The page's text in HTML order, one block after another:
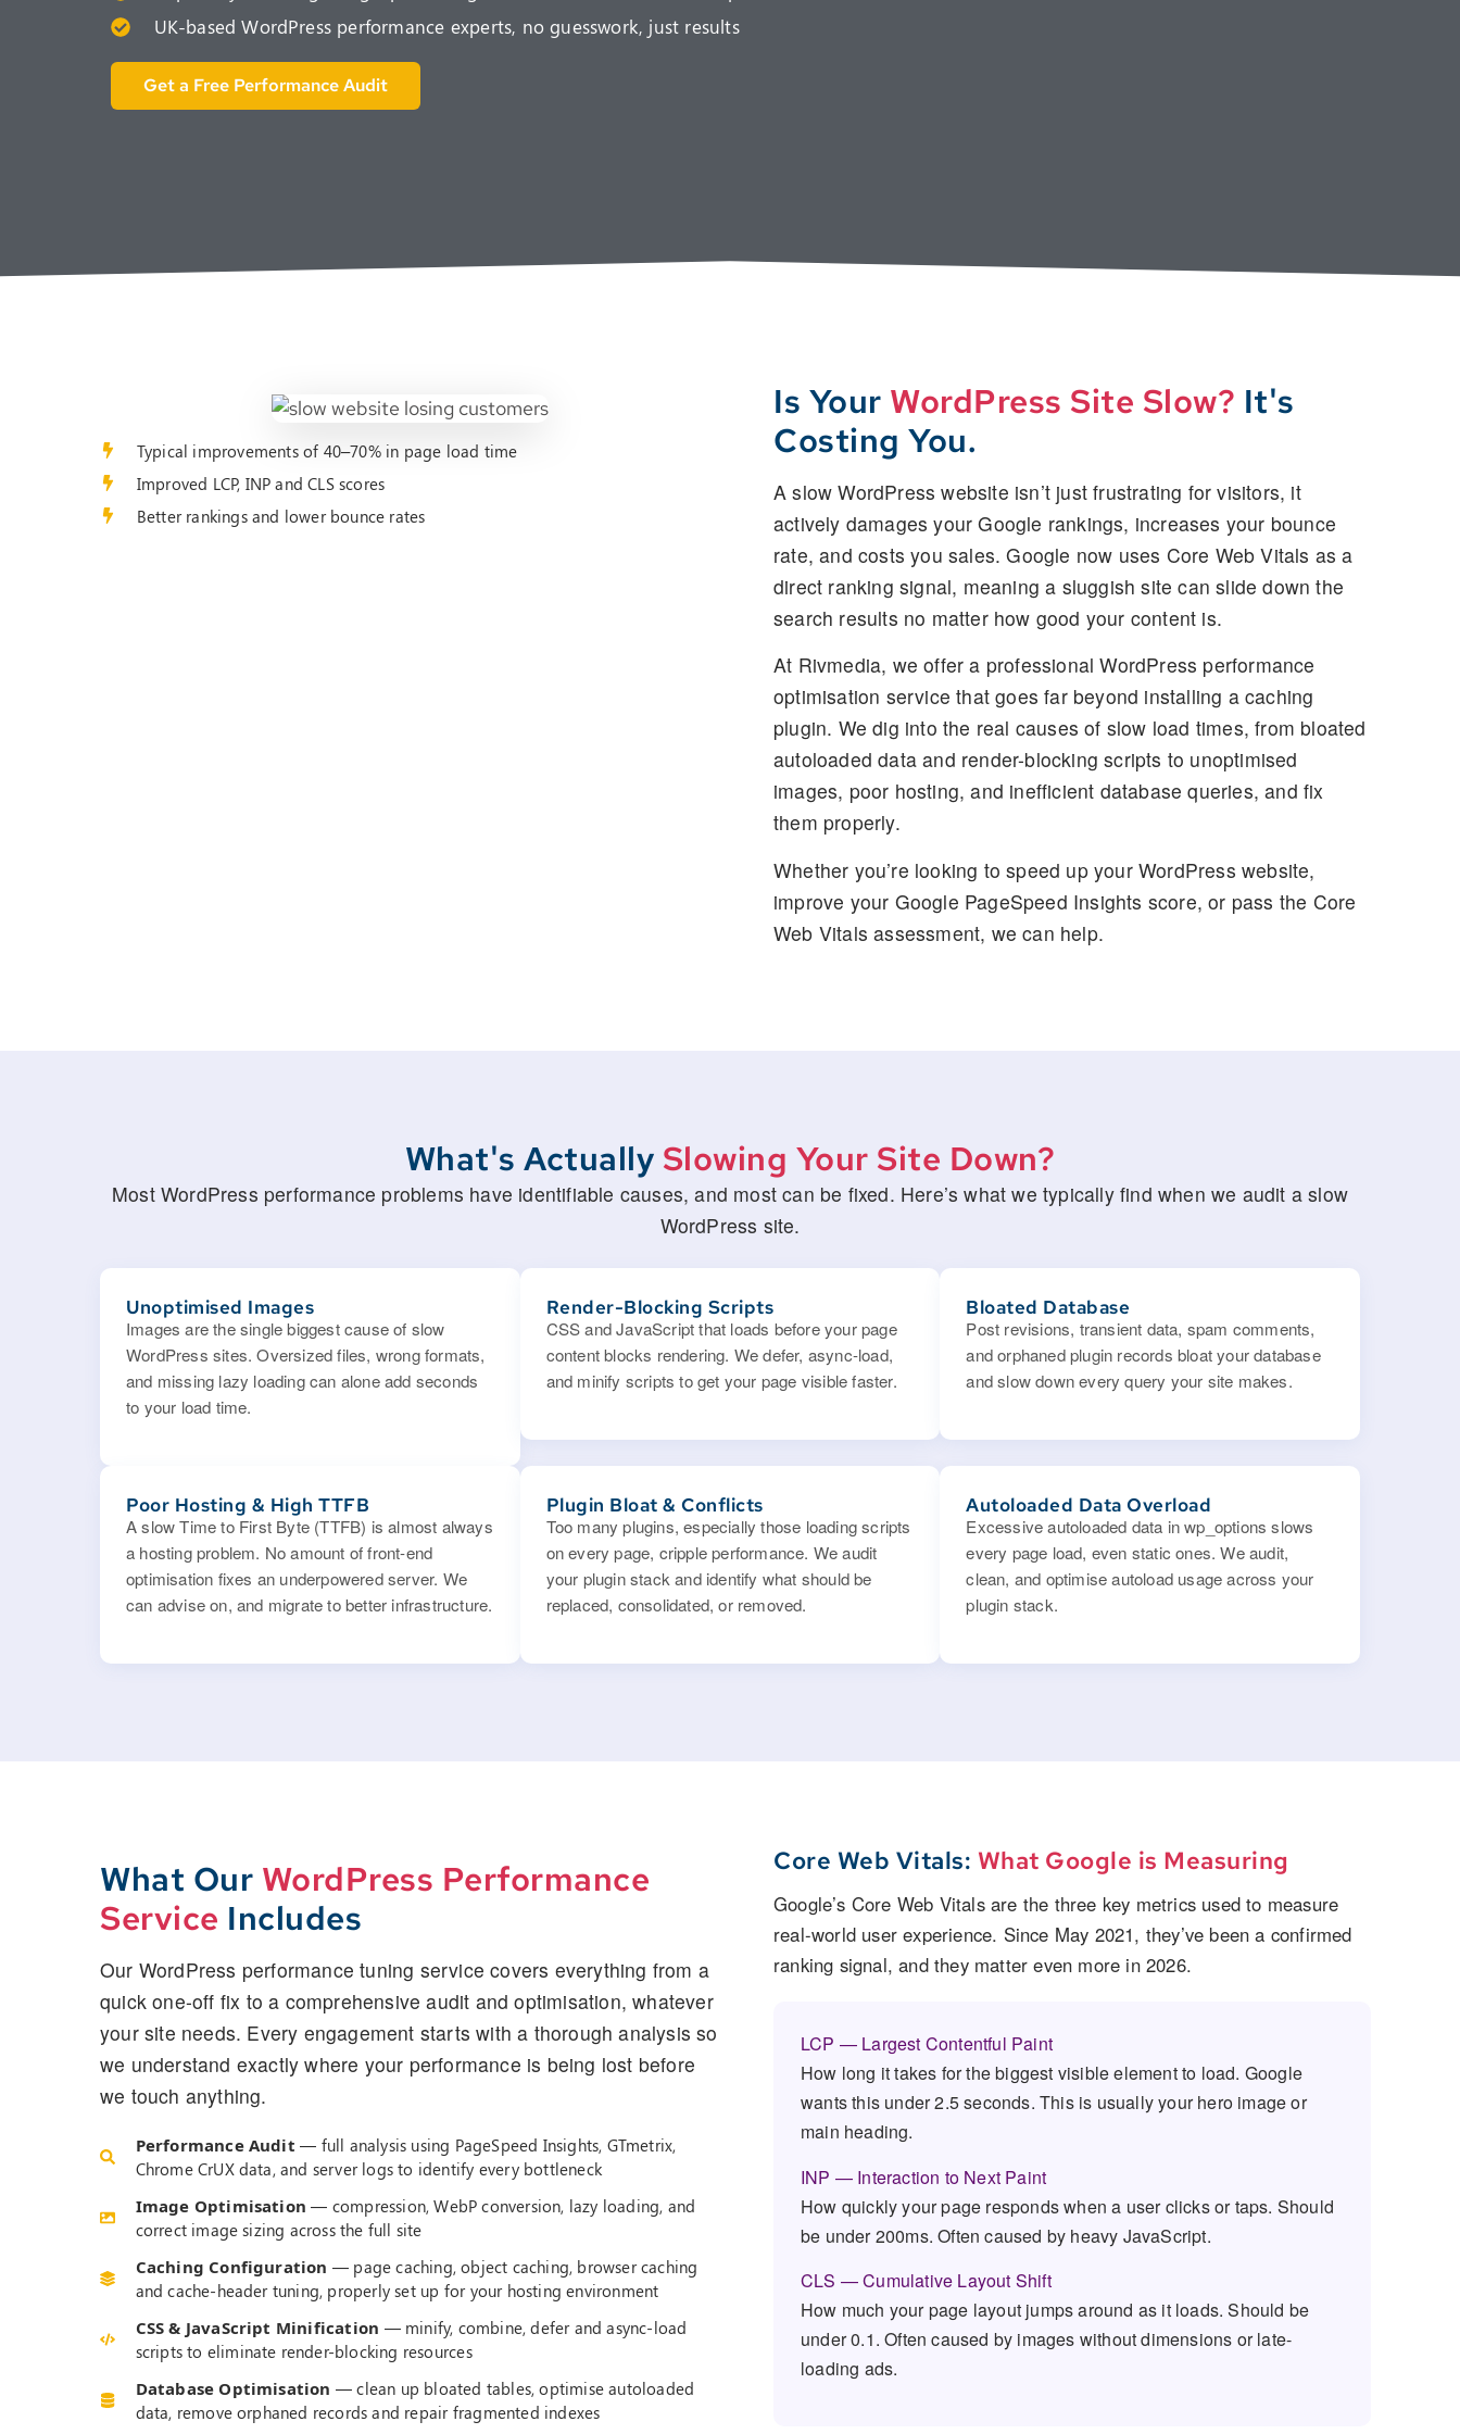
UK-based WordPress performance experts, no guesswork, just results
Get a Free Performance Audit
Typical improvements of 40–70% in page load time
Improved LCP, INP and CLS scores
Better rankings and lower bounce rates
Is Your WordPress Site Slow? It's
Costing You.
A slow WordPress website isn’t just frustrating for visitors, it
actively damages your Google rankings, increases your bounce
rate, and costs you sales. Google now uses Core Web Vitals as a
direct ranking signal, meaning a sluggish site can slide down the
search results no matter how good your content is.
At Rivmedia, we offer a professionalWordPress performance
optimisation service that goes far beyond installing a caching
plugin. We dig into the real causes of slow load times, from bloated
autoloaded data and render-blocking scripts to unoptimised
images, poor hosting, and inefficient database queries, and fix
them properly.
Whether you’re looking tospeed up your WordPress website,
improve your Google PageSpeed Insights score, or pass the Core
Web Vitals assessment, we can help.
What's Actually Slowing Your Site Down?
Most WordPress performance problems have identifiable causes, and most can be fixed. Here’s what we typically find when we audit a slow
WordPress site.
Unoptimised Images
Images are the single biggest cause of slow
WordPress sites. Oversized files, wrong formats,
and missing lazy loading can alone add seconds
to your load time.
Render-Blocking Scripts
CSS and JavaScript that loads before your page
content blocks rendering. We defer, async-load,
and minify scripts to get your page visible faster.
Bloated Database
Post revisions, transient data, spam comments,
and orphaned plugin records bloat your database
and slow down every query your site makes.
Poor Hosting & High TTFB
A slow Time to First Byte (TTFB) is almost always
a hosting problem. No amount of front-end
optimisation fixes an underpowered server. We
can advise on, and migrate to better infrastructure.
Plugin Bloat & Conflicts
Too many plugins, especially those loading scripts
on every page, cripple performance. We audit
your plugin stack and identify what should be
replaced, consolidated, or removed.
Autoloaded Data Overload
Excessive autoloaded data in wp_options slows
every page load, even static ones. We audit,
clean, and optimise autoload usage across your
plugin stack.
What Our WordPress Performance
Service Includes
Our WordPress performance tuning service covers everything from a
quick one-off fix to a comprehensive audit and optimisation, whatever
your site needs. Every engagement starts with a thorough analysis so
we understand exactly where your performance is being lost before
we touch anything.
Performance Audit — full analysis using PageSpeed Insights, GTmetrix,
Chrome CrUX data, and server logs to identify every bottleneck
Image Optimisation — compression, WebP conversion, lazy loading, and
correct image sizing across the full site
Caching Configuration — page caching, object caching, browser caching
and cache-header tuning, properly set up for your hosting environment
CSS & JavaScript Minification — minify, combine, defer and async-load
scripts to eliminate render-blocking resources
Database Optimisation — clean up bloated tables, optimise autoloaded
data, remove orphaned records and repair fragmented indexes
Core Web Vitals: What Google is Measuring
Google’s Core Web Vitals are the three key metrics used to measure
real-world user experience. Since May 2021, they’ve been a confirmed
ranking signal, and they matter even more in 2026.
LCP — Largest Contentful Paint
How long it takes for the biggest visible element to load. Google
wants this under 2.5 seconds. This is usually your hero image or
main heading.
INP — Interaction to Next Paint
How quickly your page responds when a user clicks or taps. Should
be under 200ms. Often caused by heavy JavaScript.
CLS — Cumulative Layout Shift
How much your page layout jumps around as it loads. Should be
under 0.1. Often caused by images without dimensions or late-
loading ads.